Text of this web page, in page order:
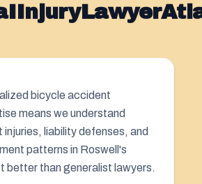
bicycle accident
means we understand
injuries, liability defenses, and
patterns in Roswell's
better than generalist lawyers.